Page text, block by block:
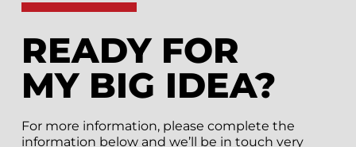
READY FOR
MY BIG IDEA?
For more information, please complete the
information below and we’ll be in touch very